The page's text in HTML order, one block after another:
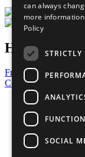
Have a
Frequently Asked
Contact Us
United Nations
Privacy Policy
Cookies Policy
Copyright
Photo Credits
can always
more
Policy
STRICTLY
SOCIAL